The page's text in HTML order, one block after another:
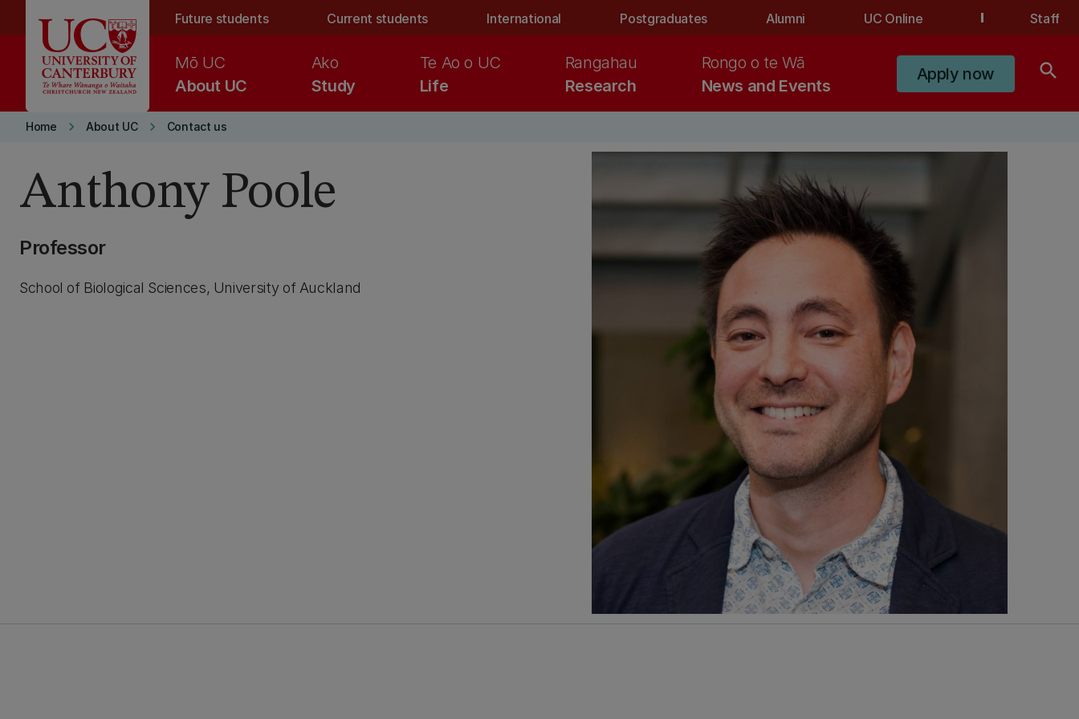
Future students Current students International Postgraduates Alumni UC Online Staff
About UC
Mō UC
Study
Ako
Life
Te Ao o UC
Research
Rangahau
News and Events
Rongo o te Wā
Apply now search
Home keyboard_arrow_right About UC keyboard_arrow_right Contact us
Anthony Poole
Professor
School of Biological Sciences, University of Auckland